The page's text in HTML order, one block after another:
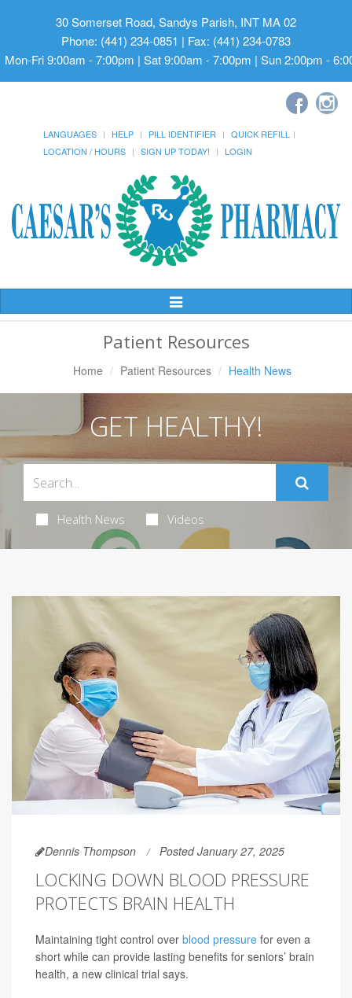
30 Somerset Road, Sandys Parish, INT MA 02
Phone: (441) 234-0851 | Fax: (441) 234-0783
Mon-Fri 9:00am - 7:00pm | Sat 9:00am - 7:00pm | Sun 2:00pm -
LANGUAGES HELP PILL IDENTIFIER
QUICK REFILL
LOCATION / HOURS
SIGN UP TODAY! LOGIN
Toggle
Patient Resources
Home Patient Resources Health News
GET HEALTHY!
Health News Videos
Dennis Thompson Posted January 27, 2025
LOCKING DOWN BLOOD PRESSURE
PROTECTS BRAIN HEALTH
Maintaining tight control over blood pressure for even a
short while can provide lasting benefits for seniors’ brain
health, a new clinical trial says.